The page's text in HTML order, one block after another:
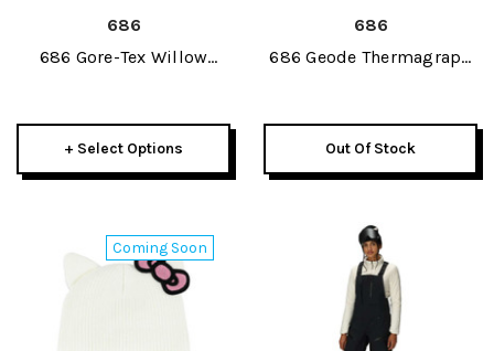
686
686 Gore-Tex Willow
+ Select Options
686
686 Geode Thermagraph
Out Of Stock
Coming Soon